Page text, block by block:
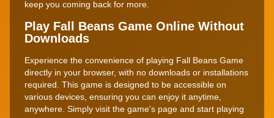
keep you coming back for more.
Play Fall Beans Game Online Without
Downloads
Experience the convenience of playing Fall Beans Game
directly in your browser, with no downloads or installations
required. This game is designed to be accessible on
various devices, ensuring you can enjoy it anytime,
anywhere. Simply visit the game's page and start playing